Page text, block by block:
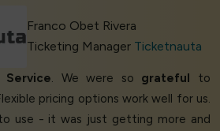
Franco Obet Rivera
Ticketing Manager Ticketnauta
. We were so grateful to
pricing options work well for us.
use - it was just getting more and